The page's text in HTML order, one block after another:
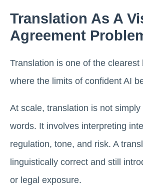
Translation As A
Agreement
Translation is one of the
where the limits of confident AI
At scale, translation is not
words. It involves interpreting
regulation, tone, and risk. A
linguistically correct and still
or legal exposure.